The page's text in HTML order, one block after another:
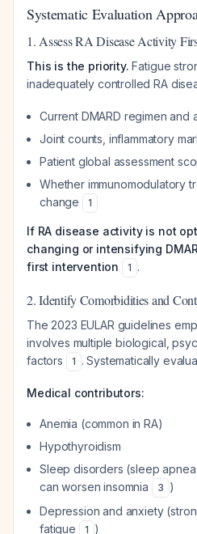
Systematic Evaluation
1. Assess RA Disease Activity
This is the priority. Fatigue
inadequately controlled RA
Current DMARD regimen and
Joint counts, inflammatory
Patient global assessment
Whether immunomodulatory
change
1
If RA disease activity is not
changing or intensifying
first intervention
1 .
2. Identify Comorbidities and
The 2023 EULAR guidelines
involves multiple biological,
factors
1 . Systematically
Medical contributors:
Anemia (common in RA)
Hypothyroidism
Sleep disorders (sleep
can worsen insomnia
3 )
Depression and anxiety
fatigue
1 )